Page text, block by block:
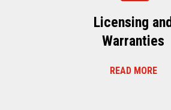
Licensing and
Warranties
READ MORE